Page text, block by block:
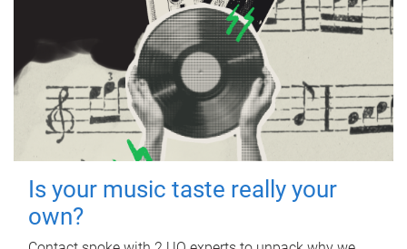
Is your music taste really your
own?